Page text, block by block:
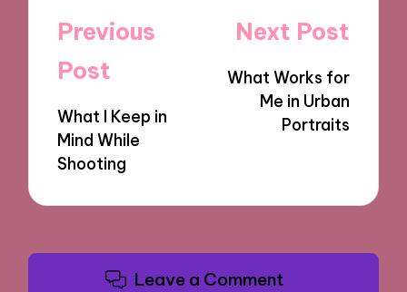
Post
navigation
Previous
Post
What I Keep in
Mind While
Shooting
Next Post
What Works for
Me in Urban
Portraits
Leave a Comment